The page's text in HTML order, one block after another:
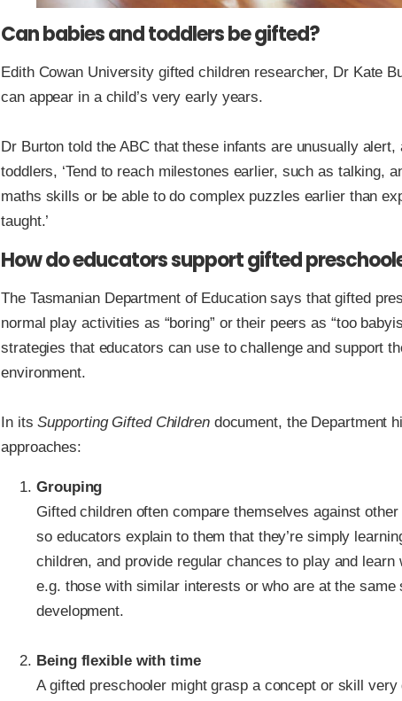
Can babies and toddlers be gifted?
Edith Cowan University gifted children researcher, Dr Kate
can appear in a child’s very early years.
Dr Burton told the ABC that these infants are unusually alert,
toddlers, ‘Tend to reach milestones earlier, such as talking,
maths skills or be able to do complex puzzles earlier than
taught.’
How do educators support gifted
The Tasmanian Department of Education says that gifted
normal play activities as “boring” or their peers as “too
strategies that educators can use to challenge and support
environment.
In itsSupporting Gifted Childrendocument, the Department
approaches:
Grouping
Gifted children often compare themselves against
so educators explain to them that they’re simply
children, and provide regular chances to play and learn
e.g. those with similar interests or who are at the same
development.
Being flexible with time
A gifted preschooler might grasp a concept or skill